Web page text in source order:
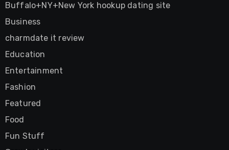
Buffalo+NY+New York hookup dating site
Business
charmdate it review
Education
Entertainment
Fashion
Featured
Food
Fun Stuff